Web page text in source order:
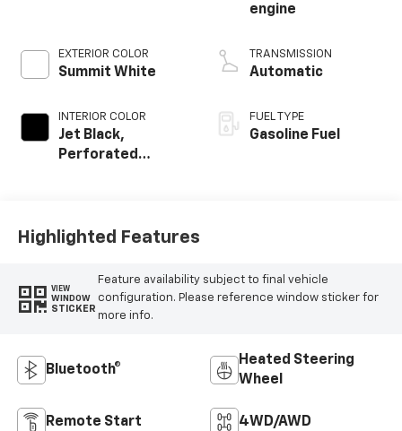
EXTERIOR COLOR
Summit White
INTERIOR COLOR
Jet Black,
Perforated
Trim
engine
TRANSMISSION
Automatic
FUEL TYPE
Gasoline Fuel
Highlighted Features
VIEW
WINDOW
STICKER
Feature availability subject to final vehicle
configuration. Please reference window sticker for
more info.
Bluetooth®
Heated Steering
Wheel
Remote Start 4WD/AWD